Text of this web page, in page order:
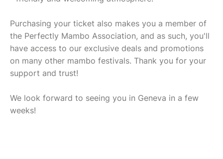
Purchasing your ticket also makes you a member of
the Perfectly Mambo Association, and as such, you'll
have access to our exclusive deals and promotions
on many other mambo festivals. Thank you for your
support and trust!
We look forward to seeing you in Geneva in a few
weeks!